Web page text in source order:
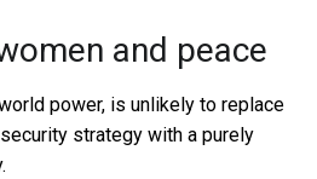
and peace
power, is unlikely to replace
strategy with a purely